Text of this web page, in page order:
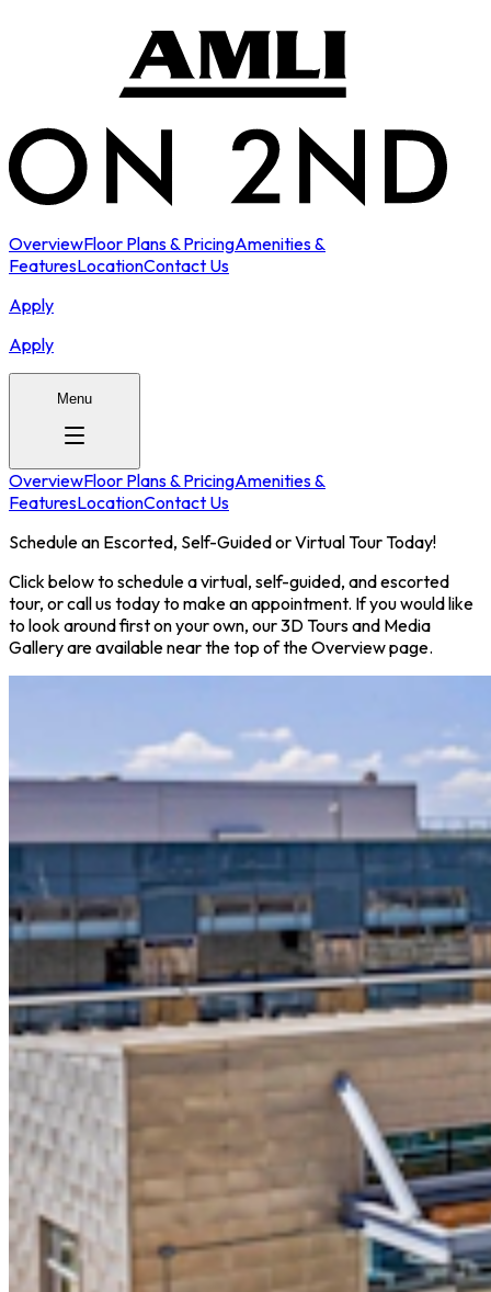
OverviewFloor Plans & PricingAmenities &
FeaturesLocationContact Us
Apply
Apply
Menu
OverviewFloor Plans & PricingAmenities &
FeaturesLocationContact Us
Schedule an Escorted, Self-Guided or Virtual Tour Today!
Click below to schedule a virtual, self-guided, and escorted
tour, or call us today to make an appointment. If you would like
to look around first on your own, our 3D Tours and Media
Gallery are available near the top of the Overview page.